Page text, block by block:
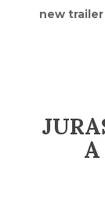
new trailer
A